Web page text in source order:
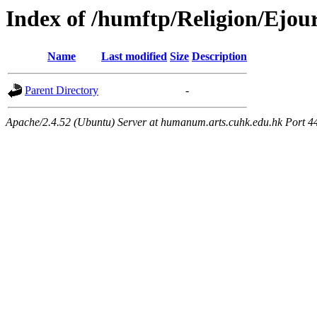
Index of /humftp/Religion/
Name Last modified Size Description
Parent Directory -
Apache/2.4.52 (Ubuntu) Server at humanum.arts.cuhk.edu.hk Port